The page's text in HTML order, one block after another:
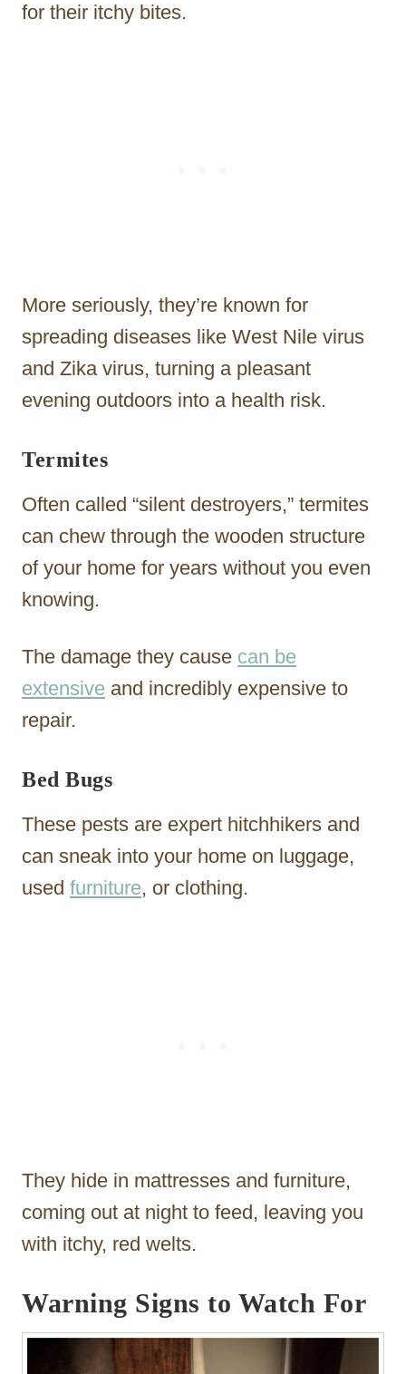
for their itchy bites.
More seriously, they’re known for
spreading diseases like West Nile virus
and Zika virus, turning a pleasant
evening outdoors into a health risk.
Termites
Often called “silent destroyers,” termites
can chew through the wooden structure
of your home for years without you even
knowing.
The damage they cause can be
extensive and incredibly expensive to
repair.
Bed Bugs
These pests are expert hitchhikers and
can sneak into your home on luggage,
used furniture, or clothing.
They hide in mattresses and furniture,
coming out at night to feed, leaving you
with itchy, red welts.
Warning Signs to Watch For